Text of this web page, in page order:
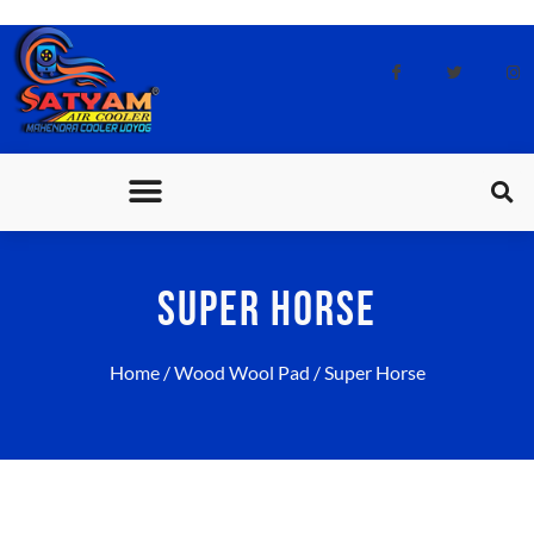
SUPER HORSE
Home/Wood Wool Pad / Super Horse